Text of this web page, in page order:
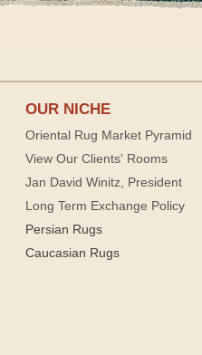
OUR NICHE
Oriental Rug Market Pyramid
View Our Clients' Rooms
Jan David Winitz, President
Long Term Exchange Policy
Persian Rugs
Caucasian Rugs